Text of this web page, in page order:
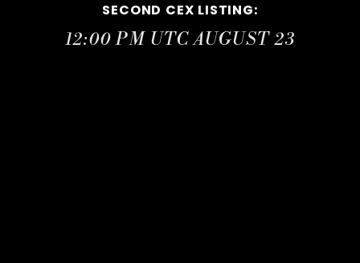
SECOND CEX LISTING:
12:00 PM UTC AUGUST 23